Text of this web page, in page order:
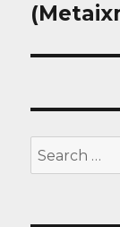
Search
for: